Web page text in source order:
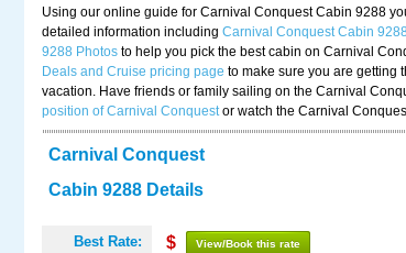
Using our online guide for Carnival Conquest Cabin 9288
detailed information including Carnival Conquest Cabin
9288 Photos to help you pick the best cabin on Carnival
Deals and Cruise pricing page to make sure you are getting
vacation. Have friends or family sailing on the Carnival
position of Carnival Conquestor watch the Carnival
Carnival Conquest
Cabin 9288 Details
Best Rate: $ View/Book this rate